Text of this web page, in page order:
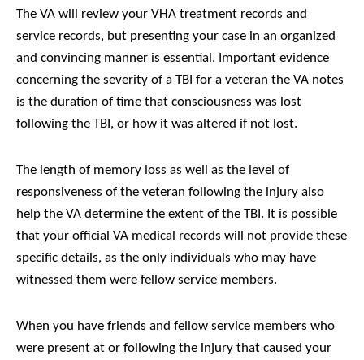
The VA will review your VHA treatment records and
service records, but presenting your case in an organized
and convincing manner is essential. Important evidence
concerning the severity of a TBI for a veteran the VA notes
is the duration of time that consciousness was lost
following the TBI, or how it was altered if not lost.
The length of memory loss as well as the level of
responsiveness of the veteran following the injury also
help the VA determine the extent of the TBI. It is possible
that your official VA medical records will not provide these
specific details, as the only individuals who may have
witnessed them were fellow service members.
When you have friends and fellow service members who
were present at or following the injury that caused your